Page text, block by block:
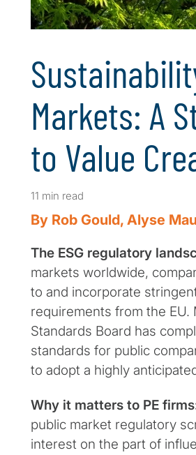
Markets: A
to Value
11 min read
By Rob Gould, Alyse
The ESG regulatory
markets worldwide,
to and incorporate
requirements from the
Standards Board has
standards for public
to adopt a highly
Why it matters to PE
public market regulatory
interest on the part of